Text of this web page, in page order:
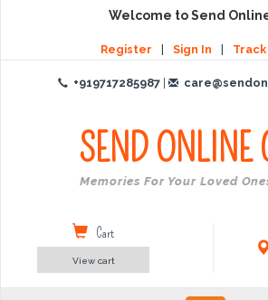
Welcome to Send
Register Sign In
+919717285987
SEND ONLINE
Create Memories For Your Loved Ones
Cart
View cart